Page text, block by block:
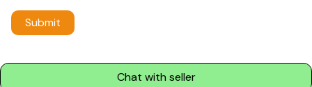
Submit
Chat with seller